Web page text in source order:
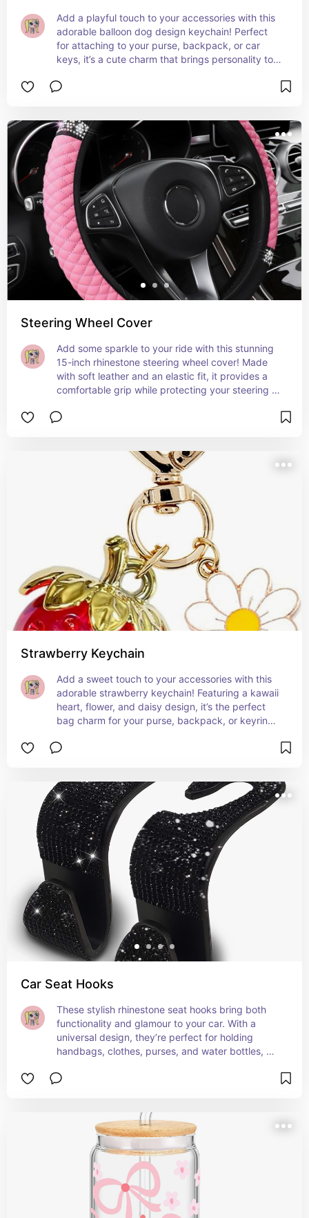
Add a playful touch to your accessories with this
adorable balloon dog design keychain! Perfect
for attaching to your purse, backpack, or car
keys, it’s a cute charm that brings personality to
keep your keys organized in style! 🎀✨
Steering Wheel Cover
Add some sparkle to your ride with this stunning
15-inch rhinestone steering wheel cover! Made
with soft leather and an elastic fit, it provides a
comfortable grip while protecting your steering
of glamour and fun to your car interior, perfect for
Strawberry Keychain
Add a sweet touch to your accessories with this
adorable strawberry keychain! Featuring a kawaii
heart, flower, and daisy design, it’s the perfect
bag charm for your purse, backpack, or keyring.
decor with a pop of color! 🌸✨
Car Seat Hooks
These stylish rhinestone seat hooks bring both
functionality and glamour to your car. With a
universal design, they’re perfect for holding
handbags, clothes, purses, and water bottles,
adding a touch of sparkle. The sleek black color